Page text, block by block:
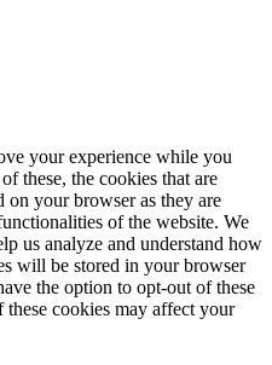
your experience while you
these, the cookies that are
on your browser as they are
of the website. We
us analyze and understand how
will be stored in your browser
the option to opt-out of these
cookies may affect your